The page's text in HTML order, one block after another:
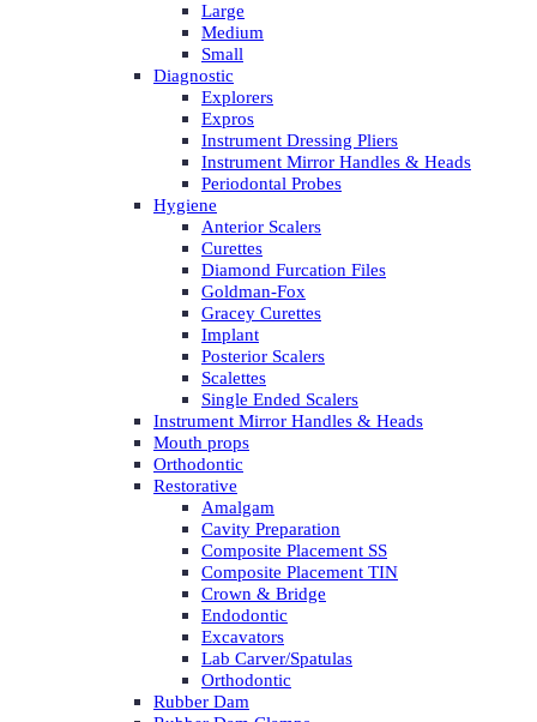
Large
Medium
Small
Diagnostic
Explorers
Expros
Instrument Dressing Pliers
Instrument Mirror Handles & Heads
Periodontal Probes
Hygiene
Anterior Scalers
Curettes
Diamond Furcation Files
Goldman-Fox
Gracey Curettes
Implant
Posterior Scalers
Scalettes
Single Ended Scalers
Instrument Mirror Handles & Heads
Mouth props
Orthodontic
Restorative
Amalgam
Cavity Preparation
Composite Placement SS
Composite Placement TIN
Crown & Bridge
Endodontic
Excavators
Lab Carver/Spatulas
Orthodontic
Rubber Dam